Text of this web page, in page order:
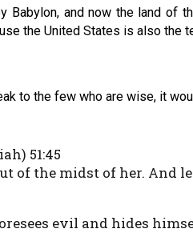
Babylon, and now the land of
the United States is also
to the few who are wise, it
51:45
of the midst of her. And
evil and hides